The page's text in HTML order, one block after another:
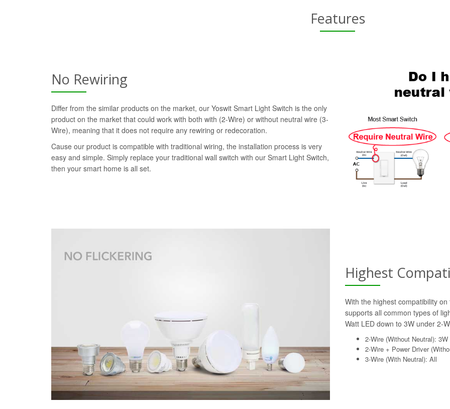
Features
No Rewiring
Differ from the similar products on the market, our Yoswit Smart Light Switch is the only
product on the market that could work with both with (2-Wire) or without neutral wire (3-
Wire), meaning that it does not require any rewiring or redecoration.
Cause our product is compatible with traditional wiring, the installation process is very
easy and simple. Simply replace your traditional wall switch with our Smart Light Switch,
then your smart home is all set.
Highest
With the highest compatibility
supports all common types of
Watt LED down to 3W under 2-
2-Wire (Without Neutral):
2-Wire + Power Driver
3-Wire (With Neutral): All